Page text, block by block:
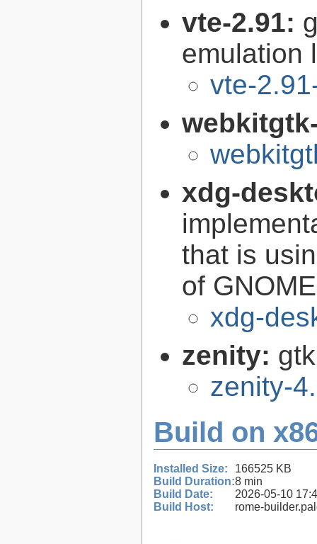
vte-2.91:
emulation
vte-
xdg-
that is
of
xdg-
zenity:
zenity-
Build on
Installed Size:
166525 KB
Build Duration:8 min
Build Date:
2026-05-10
Build Host:
rome-